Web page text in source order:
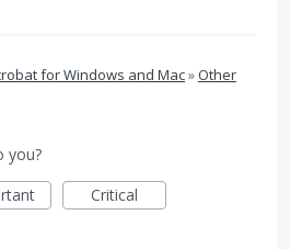
for Windows and Mac»Other
you?
Critical